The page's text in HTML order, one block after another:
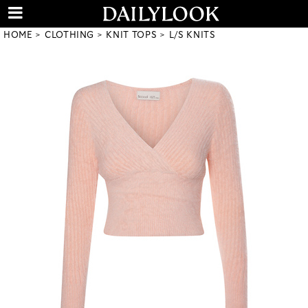
HOME CLOTHING KNIT TOPS L/S KNITS